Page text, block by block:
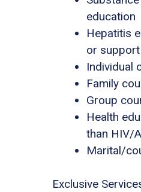
education
Hepatitis
or support
Individual
Family
Group
Health
than HIV/
Marital/
Exclusive